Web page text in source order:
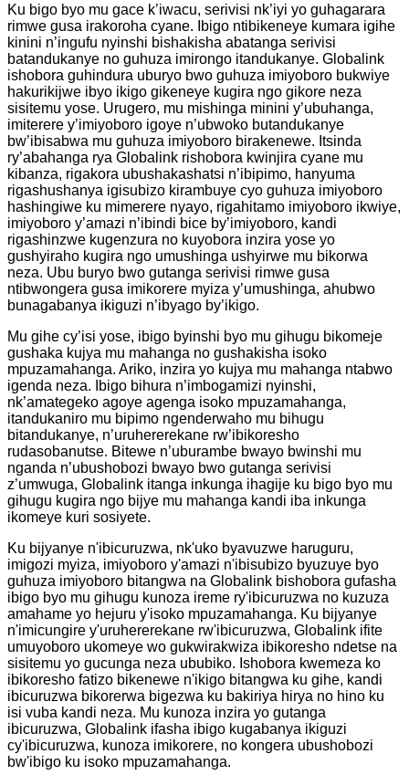
Ku bigo byo mu gace k’iwacu, serivisi nk’iyi yo guhagarara
rimwe gusa irakoroha cyane. Ibigo ntibikeneye kumara igihe
kinini n’ingufu nyinshi bishakisha abatanga serivisi
batandukanye no guhuza imirongo itandukanye. Globalink
ishobora guhindura uburyo bwo guhuza imiyoboro bukwiye
hakurikijwe ibyo ikigo gikeneye kugira ngo gikore neza
sisitemu yose. Urugero, mu mishinga minini y’ubuhanga,
imiterere y’imiyoboro igoye n’ubwoko butandukanye
bw’ibisabwa mu guhuza imiyoboro birakenewe. Itsinda
ry’abahanga rya Globalink rishobora kwinjira cyane mu
kibanza, rigakora ubushakashatsi n’ibipimo, hanyuma
rigashushanya igisubizo kirambuye cyo guhuza imiyoboro
hashingiwe ku mimerere nyayo, rigahitamo imiyoboro ikwiye,
imiyoboro y’amazi n’ibindi bice by’imiyoboro, kandi
rigashinzwe kugenzura no kuyobora inzira yose yo
gushyiraho kugira ngo umushinga ushyirwe mu bikorwa
neza. Ubu buryo bwo gutanga serivisi rimwe gusa
ntibwongera gusa imikorere myiza y’umushinga, ahubwo
bunagabanya ikiguzi n’ibyago by’ikigo.
Mu gihe cy’isi yose, ibigo byinshi byo mu gihugu bikomeje
gushaka kujya mu mahanga no gushakisha isoko
mpuzamahanga. Ariko, inzira yo kujya mu mahanga ntabwo
igenda neza. Ibigo bihura n’imbogamizi nyinshi,
nk’amategeko agoye agenga isoko mpuzamahanga,
itandukaniro mu bipimo ngenderwaho mu bihugu
bitandukanye, n’uruhererekane rw’ibikoresho
rudasobanutse. Bitewe n’uburambe bwayo bwinshi mu
nganda n’ubushobozi bwayo bwo gutanga serivisi
z’umwuga, Globalink itanga inkunga ihagije ku bigo byo mu
gihugu kugira ngo bijye mu mahanga kandi iba inkunga
ikomeye kuri sosiyete.
Ku bijyanye n'ibicuruzwa, nk'uko byavuzwe haruguru,
imigozi myiza, imiyoboro y'amazi n'ibisubizo byuzuye byo
guhuza imiyoboro bitangwa na Globalink bishobora gufasha
ibigo byo mu gihugu kunoza ireme ry'ibicuruzwa no kuzuza
amahame yo hejuru y'isoko mpuzamahanga. Ku bijyanye
n'imicungire y'uruhererekane rw'ibicuruzwa, Globalink ifite
umuyoboro ukomeye wo gukwirakwiza ibikoresho ndetse na
sisitemu yo gucunga neza ububiko. Ishobora kwemeza ko
ibikoresho fatizo bikenewe n'ikigo bitangwa ku gihe, kandi
ibicuruzwa bikorerwa bigezwa ku bakiriya hirya no hino ku
isi vuba kandi neza. Mu kunoza inzira yo gutanga
ibicuruzwa, Globalink ifasha ibigo kugabanya ikiguzi
cy'ibicuruzwa, kunoza imikorere, no kongera ubushobozi
bw'ibigo ku isoko mpuzamahanga.